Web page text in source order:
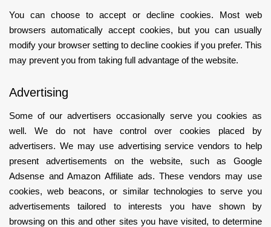
You can choose to accept or decline cookies. Most web
browsers automatically accept cookies, but you can usually
modify your browser setting to decline cookies if you prefer. This
may prevent you from taking full advantage of the website.
Advertising
Some of our advertisers occasionally serve you cookies as
well. We do not have control over cookies placed by
advertisers. We may use advertising service vendors to help
present advertisements on the website, such as Google
Adsense and Amazon Affiliate ads. These vendors may use
cookies, web beacons, or similar technologies to serve you
advertisements tailored to interests you have shown by
browsing on this and other sites you have visited, to determine